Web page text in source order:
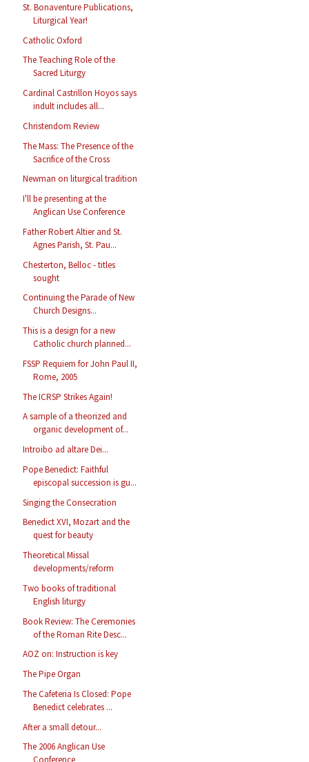
St. Bonaventure Publications,
Liturgical Year!
Catholic Oxford
The Teaching Role of the
Sacred Liturgy
Cardinal Castrillon Hoyos says
indult includes all...
Christendom Review
The Mass: The Presence of the
Sacrifice of the Cross
Newman on liturgical tradition
I'll be presenting at the
Anglican Use Conference
Father Robert Altier and St.
Agnes Parish, St. Pau...
Chesterton, Belloc - titles
sought
Continuing the Parade of New
Church Designs...
This is a design for a new
Catholic church planned...
FSSP Requiem for John Paul II,
Rome, 2005
The ICRSP Strikes Again!
A sample of a theorized and
organic development of...
Introibo ad altare Dei...
Pope Benedict: Faithful
episcopal succession is gu...
Singing the Consecration
Benedict XVI, Mozart and the
quest for beauty
Theoretical Missal
developments/reform
Two books of traditional
English liturgy
Book Review: The Ceremonies
of the Roman Rite Desc...
AOZ on: Instruction is key
The Pipe Organ
The Cafeteria Is Closed: Pope
Benedict celebrates ...
After a small detour...
The 2006 Anglican Use